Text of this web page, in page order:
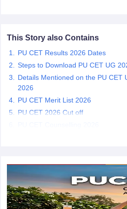
in Gujarat
Private Degree
Sample Papers
This Story also Contains
PU CET Results 2026 Dates
Steps to Download PU CET UG
Details Mentioned on the PU CET
2026
PU CET Merit List 2026
PU CET 2026 Cut off